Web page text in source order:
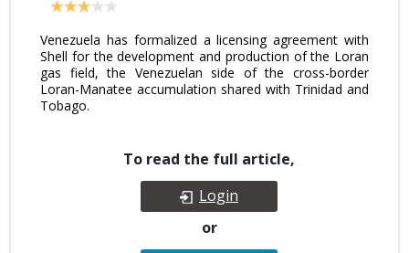
Venezuela has formalized a licensing agreement with
Shell for the development and production of the Loran
gas field, the Venezuelan side of the cross-border
Loran-Manatee accumulation shared with Trinidad and
Tobago.
To read the full article,
Login
or